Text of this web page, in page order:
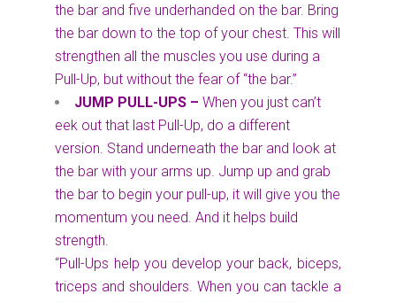
the bar and five underhanded on the bar. Bring
the bar down to the top of your chest. This will
strengthen all the muscles you use during a
Pull-Up, but without the fear of “the bar.”
JUMP PULL-UPS –When you just can’t
eek out that last Pull-Up, do a different
version. Stand underneath the bar and look at
the bar with your arms up. Jump up and grab
the bar to begin your pull-up, it will give you the
momentum you need. And it helps build
strength.
“Pull-Ups help you develop your back, biceps,
triceps and shoulders. When you can tackle a